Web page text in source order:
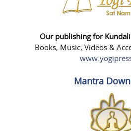
Our publishing for
Books, Music, Videos &
Mantra